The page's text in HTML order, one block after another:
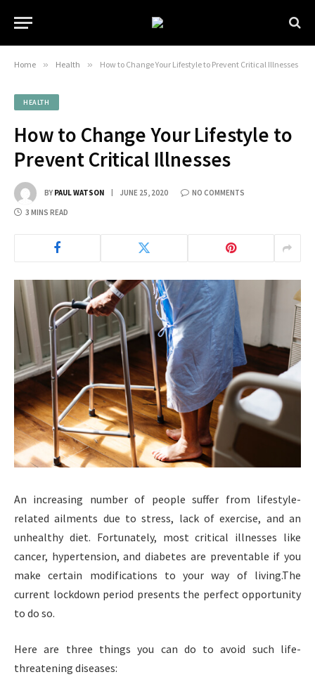
Home » Health » How to Change Your Lifestyle to Prevent Critical Illnesses
HEALTH
How to Change Your Lifestyle to
Prevent Critical Illnesses
BY PAUL WATSON JUNE 25, 2020 NO COMMENTS
3 MINS READ
An increasing number of people suffer from lifestyle-
related ailments due to stress, lack of exercise, and an
unhealthy diet. Fortunately, most critical illnesses like
cancer, hypertension, and diabetes are preventable if you
make certain modifications to your way of living.The
current lockdown period presents the perfect opportunity
to do so.
Here are three things you can do to avoid such life-
threatening diseases: